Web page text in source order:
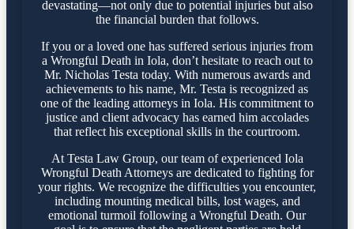
devastating—not only due to potential injuries but also
the financial burden that follows.
If you or a loved one has suffered serious injuries from
a Wrongful Death in Iola, don’t hesitate to reach out to
Mr. Nicholas Testa today. With numerous awards and
achievements to his name, Mr. Testa is recognized as
one of the leading attorneys in Iola. His commitment to
justice and client advocacy has earned him accolades
that reflect his exceptional skills in the courtroom.
At Testa Law Group, our team of experienced Iola
Wrongful Death Attorneys are dedicated to fighting for
your rights. We recognize the difficulties you encounter,
including mounting medical bills, lost wages, and
emotional turmoil following a Wrongful Death. Our